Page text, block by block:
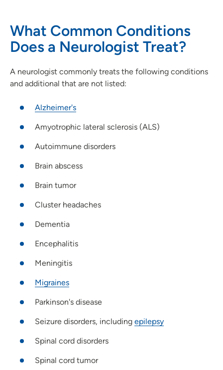
What Common Conditions
Does a Neurologist Treat?
A neurologist commonly treats the following conditions
and additional that are not listed:
Alzheimer's
Amyotrophic lateral sclerosis (ALS)
Autoimmune disorders
Brain abscess
Brain tumor
Cluster headaches
Dementia
Encephalitis
Meningitis
Migraines
Parkinson's disease
Seizure disorders, including epilepsy
Spinal cord disorders
Spinal cord tumor